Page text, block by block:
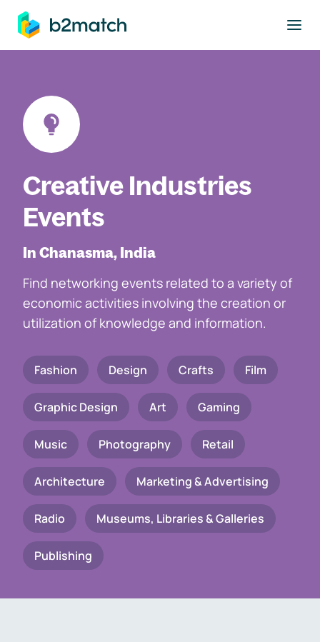
main content
Creative Industries
Events
In Chanasma, India
Find networking events related to a variety of
economic activities involving the creation or
utilization of knowledge and information.
Fashion Design Crafts Film
Graphic Design Art Gaming
Music Photography Retail
Architecture Marketing & Advertising
Radio Museums, Libraries & Galleries
Publishing